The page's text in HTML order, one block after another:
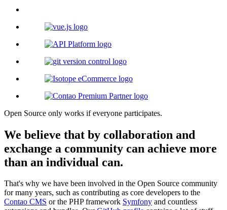
Open Source only works if everyone participates.
We believe that by collaboration and
exchange a community can achieve more
than an individual can.
That's why we have been involved in the Open Source community
for many years, such as contributing as core developers to the
Contao CMS or the PHP framework Symfony and countless